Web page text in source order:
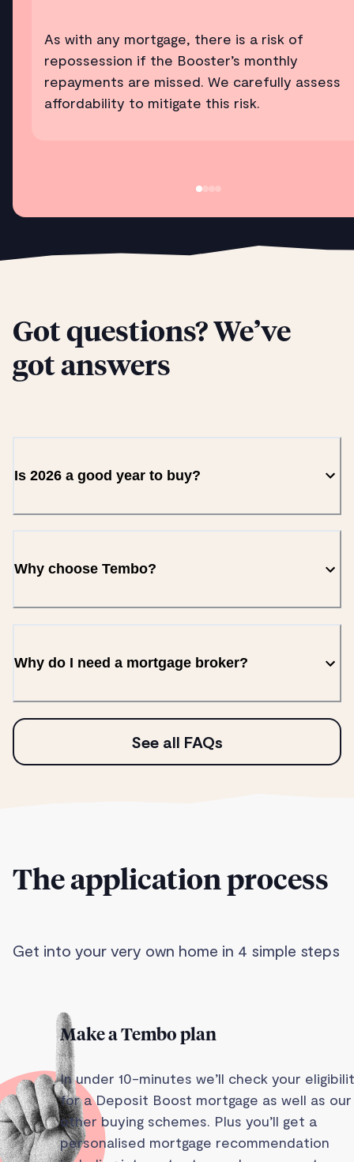
As with any mortgage, there is a risk of
repossession if the Booster’s monthly
repayments are missed. We carefully assess
affordability to mitigate this risk.
Got questions? We’ve
got answers
Is 2026 a good year to buy?
Why choose Tembo?
Why do I need a mortgage broker?
See all FAQs
The application process
Get into your very own home in 4 simple steps
Make a Tembo plan
In under 10-minutes we’ll check your
for a Deposit Boost mortgage as well as our
other buying schemes. Plus you’ll get a
personalised mortgage recommendation